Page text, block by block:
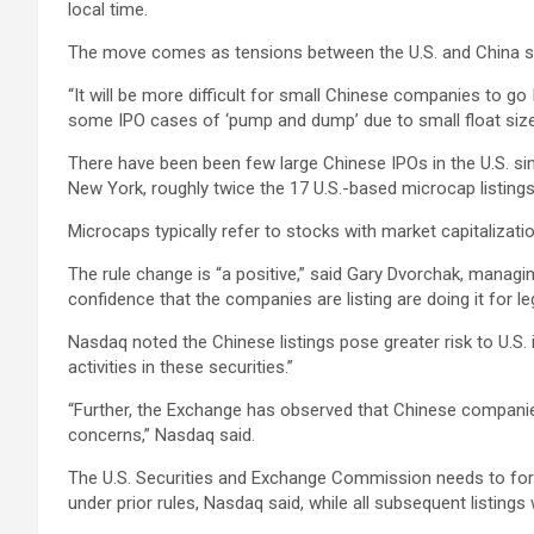
local time.
The move comes as tensions between the U.S. and
“It will be more difficult for small Chinese companies to go
some IPO cases of ‘pump and dump’ due to small float
There have been been few large Chinese IPOs in the U.S.
New York, roughly twice the 17 U.S.-based microcap
Microcaps typically refer to stocks with market
The rule change is “a positive,” said Gary Dvorchak,
confidence that the companies are listing are doing it for
Nasdaq noted the Chinese listings pose greater risk to
activities in these securities.”
“Further, the Exchange has observed that Chinese
concerns,” Nasdaq said.
The U.S. Securities and Exchange Commission needs to
under prior rules, Nasdaq said, while all subsequent